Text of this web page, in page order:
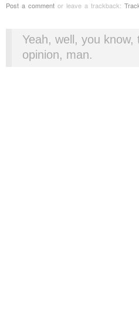
Post a comment or leave a trackback:
Yeah, well, you
opinion, man.